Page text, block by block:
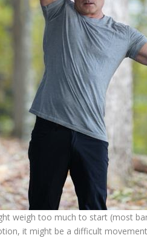
weigh too much to start (most
it might be a difficult